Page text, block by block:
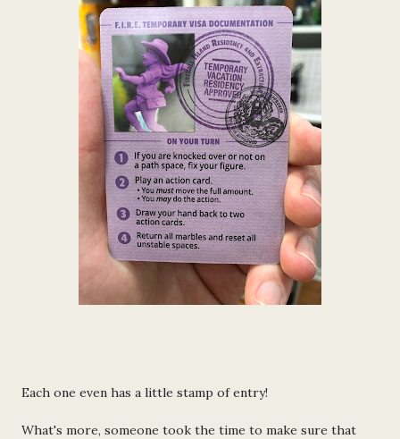
Each one even has a little stamp of entry!
What's more, someone took the time to make sure that